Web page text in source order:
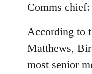
Comms
According to
Matthews,
most senior